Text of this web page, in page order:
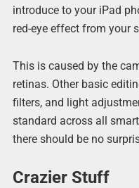
introduce to your iPad
red-eye effect from your
This is caused by the
retinas. Other basic
filters, and light
standard across all
there should be no
Crazier Stuff